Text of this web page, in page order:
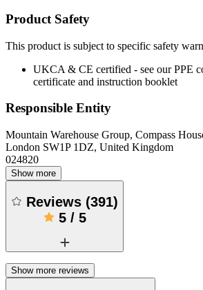
Product Safety
This product is subject to specific safety
UKCA & CE certified - see our PPE
certificate and instruction booklet
Responsible Entity
Mountain Warehouse Group, Compass
London SW1P 1DZ, United Kingdom
024820
Show more
Reviews (391)
5/ 5
Show more reviews